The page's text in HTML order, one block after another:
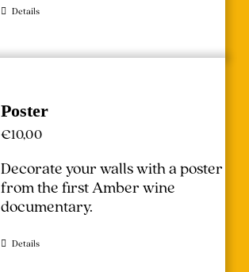
Details
Poster
€10,00
Decorate your walls with a poster
from the first Amber wine
documentary.
Details